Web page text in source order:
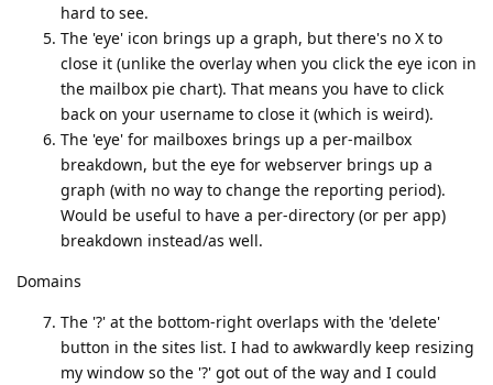
hard to see.
The 'eye' icon brings up a graph, but there's no X to
close it (unlike the overlay when you click the eye icon in
the mailbox pie chart). That means you have to click
back on your username to close it (which is weird).
The 'eye' for mailboxes brings up a per-mailbox
breakdown, but the eye for webserver brings up a
graph (with no way to change the reporting period).
Would be useful to have a per-directory (or per app)
breakdown instead/as well.
Domains
The '?' at the bottom-right overlaps with the 'delete'
button in the sites list. I had to awkwardly keep resizing
my window so the '?' got out of the way and I could